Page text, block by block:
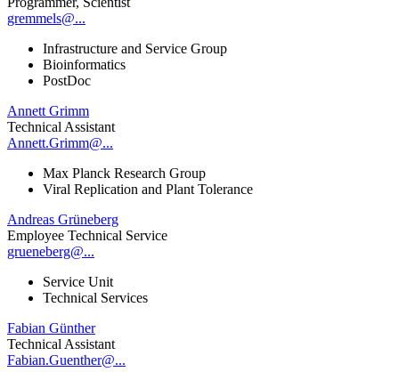
gremmels@...
Infrastructure and Service Group
Bioinformatics
PostDoc
Annett Grimm
Technical Assistant
Annett.Grimm@...
Max Planck Research Group
Viral Replication and Plant Tolerance
Andreas Grüneberg
Employee Technical Service
grueneberg@...
Service Unit
Technical Services
Fabian Günther
Technical Assistant
Fabian.Guenther@...